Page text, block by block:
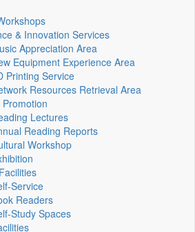
& Innovation Services
Appreciation Area
Equipment Experience Area
Printing Service
Resources Retrieval Area
Lectures
Reading Reports
Workshop
Service
Readers
Study Spaces